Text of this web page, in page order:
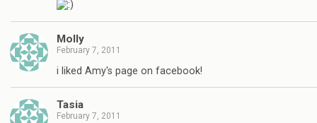
Molly
February 7, 2011
i liked Amy's page on facebook!
Tasia
February 7, 2011